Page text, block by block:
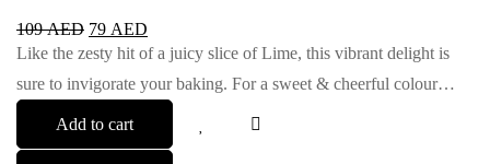
109AED 79 AED
Like the zesty hit of a juicy slice of Lime, this vibrant delight is
sure to invigorate your baking. For a sweet & cheerful colour…
Add to cart